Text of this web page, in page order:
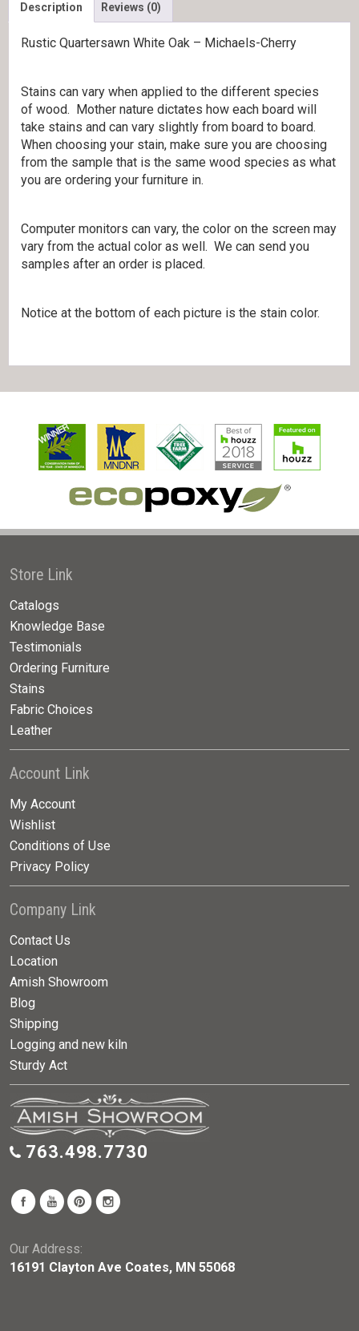
Description Reviews (0)
Rustic Quartersawn White Oak – Michaels-Cherry
Stains can vary when applied to the different species
of wood. Mother nature dictates how each board will
take stains and can vary slightly from board to board.
When choosing your stain, make sure you are choosing
from the sample that is the same wood species as what
you are ordering your furniture in.
Computer monitors can vary, the color on the screen may
vary from the actual color as well. We can send you
samples after an order is placed.
Notice at the bottom of each picture is the stain color.
Store Link
Catalogs
Knowledge Base
Testimonials
Ordering Furniture
Stains
Fabric Choices
Leather
Account Link
My Account
Wishlist
Conditions of Use
Privacy Policy
Company Link
Contact Us
Location
Amish Showroom
Blog
Shipping
Logging and new kiln
Sturdy Act
763.498.7730
Our Address:
16191 Clayton Ave Coates, MN 55068